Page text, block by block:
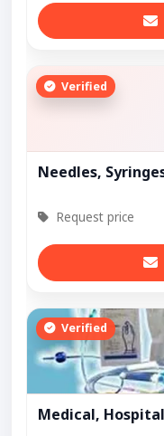
Verified
Needles,
Request price
Verified
Medical,